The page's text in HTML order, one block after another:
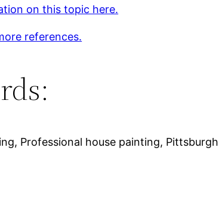
on this topic here.
references.
Professional house painting,